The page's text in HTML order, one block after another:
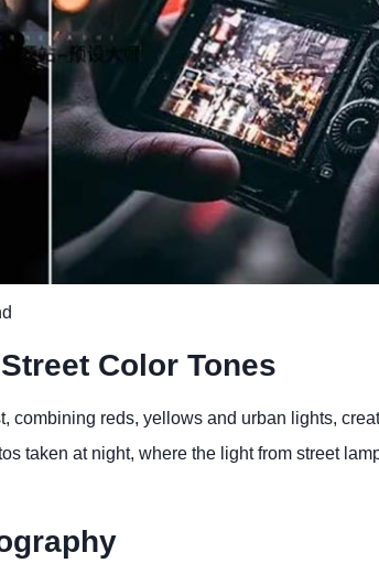
Color Tones
combining reds, yellows and urban lights,
taken at night, where the light from street